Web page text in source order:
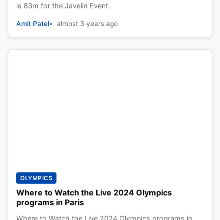
is 83m for the Javelin Event.
Amit Patel almost 3 years ago
OLYMPICS
Where to Watch the Live 2024 Olympics
programs in Paris